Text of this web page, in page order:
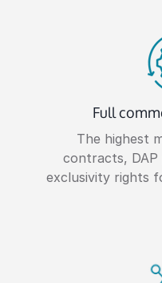
Full
The highest
contracts, DAP
exclusivity rights